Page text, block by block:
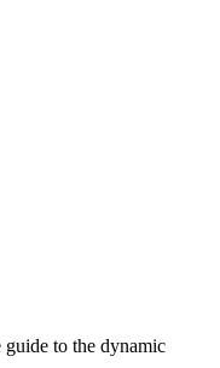
to the dynamic